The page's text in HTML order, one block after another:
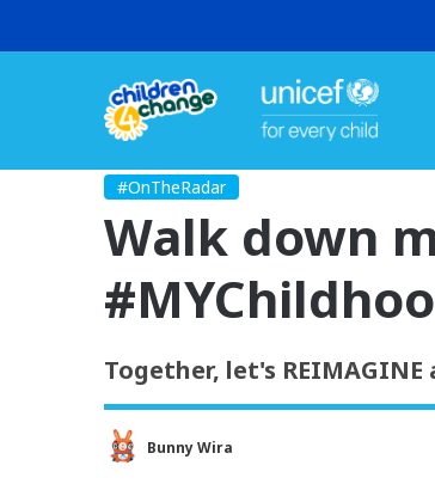
#OnTheRadar
Walk down
Together, let's
Bunny Wira